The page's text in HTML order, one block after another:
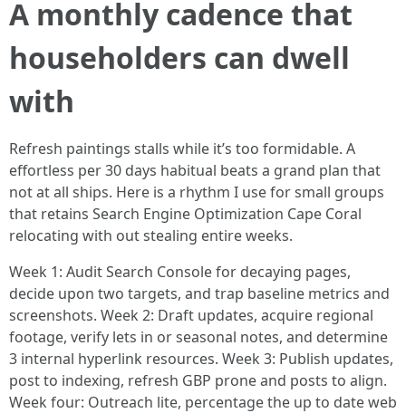
A monthly cadence that
householders can dwell
with
Refresh paintings stalls while it’s too formidable. A
effortless per 30 days habitual beats a grand plan that
not at all ships. Here is a rhythm I use for small groups
that retains Search Engine Optimization Cape Coral
relocating with out stealing entire weeks.
Week 1: Audit Search Console for decaying pages,
decide upon two targets, and trap baseline metrics and
screenshots. Week 2: Draft updates, acquire regional
footage, verify lets in or seasonal notes, and determine
3 internal hyperlink resources. Week 3: Publish updates,
post to indexing, refresh GBP prone and posts to align.
Week four: Outreach lite, percentage the up to date web